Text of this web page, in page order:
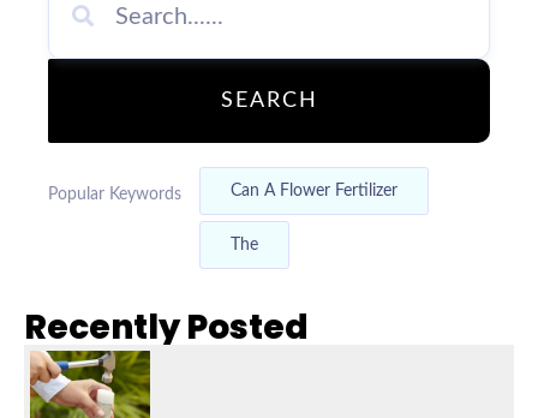
SEARCH
Popular Keywords Can A Flower Fertilizer
The
Recently Posted